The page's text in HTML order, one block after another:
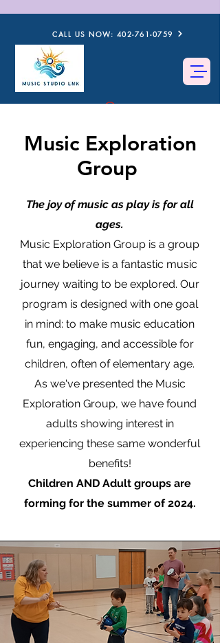
CALL US NOW: 402-761-0759
Music Exploration
Group
The joy of music as play is for all
ages.
Music Exploration Group is a group
that we believe is a fantastic music
journey waiting to be explored. Our
program is designed with one goal
in mind: to make music education
fun, engaging, and accessible for
children, often of elementary age.
As we've presented the Music
Exploration Group, we have found
adults showing interest in
experiencing these same wonderful
benefits!
Children AND Adult groups are
forming for the summer of 2024.